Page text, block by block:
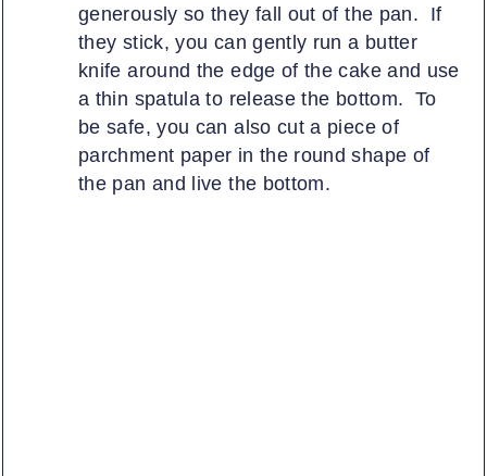
generously so they fall out of the pan. If
they stick, you can gently run a butter
knife around the edge of the cake and use
a thin spatula to release the bottom. To
be safe, you can also cut a piece of
parchment paper in the round shape of
the pan and live the bottom.